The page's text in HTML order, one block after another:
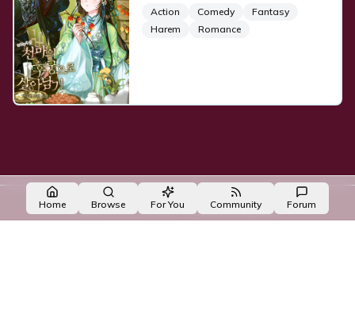
Home Browse For You Community Forum
Action Comedy
Fantasy
Harem
Romance
Made with NovelList Create your own